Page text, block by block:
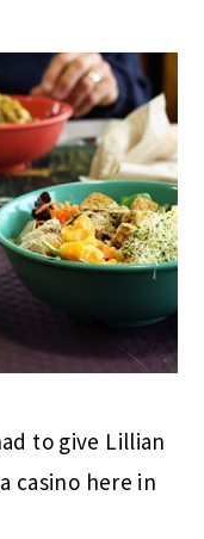
to give Lillian
casino here in